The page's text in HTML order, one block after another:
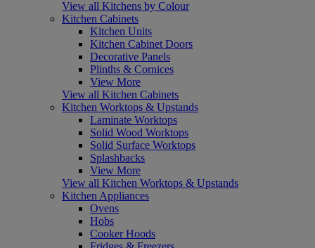
View all Kitchens by Colour
Kitchen Cabinets
Kitchen Units
Kitchen Cabinet Doors
Decorative Panels
Plinths & Cornices
View More
View all Kitchen Cabinets
Kitchen Worktops & Upstands
Laminate Worktops
Solid Wood Worktops
Solid Surface Worktops
Splashbacks
View More
View all Kitchen Worktops & Upstands
Kitchen Appliances
Ovens
Hobs
Cooker Hoods